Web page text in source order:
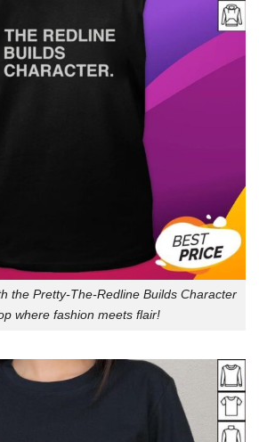
the Pretty-The-Redline Builds Character
where fashion meets flair!